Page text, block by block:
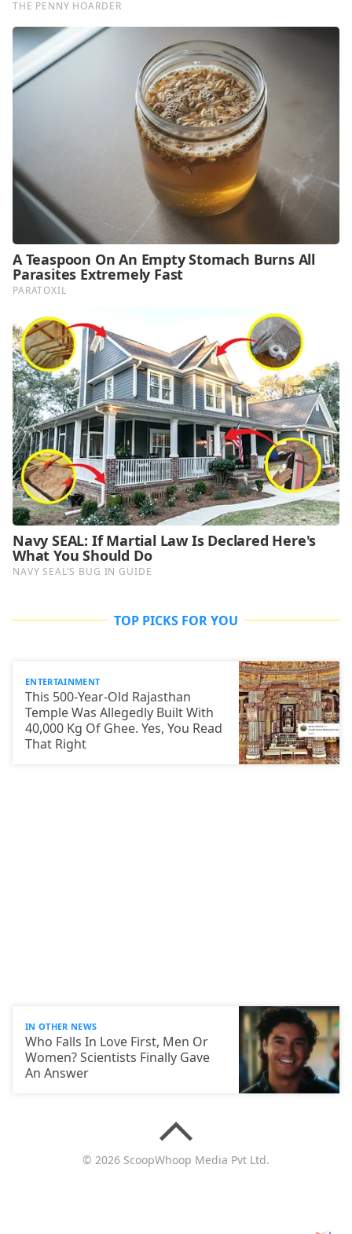
TOP PICKS FOR YOU
ENTERTAINMENT
This 500-Year-Old Rajasthan
Temple Was Allegedly Built With
40,000 Kg Of Ghee. Yes, You Read
That Right
IN OTHER NEWS
Who Falls In Love First, Men Or
Women? Scientists Finally Gave
An Answer
© 2026 ScoopWhoop Media Pvt Ltd.